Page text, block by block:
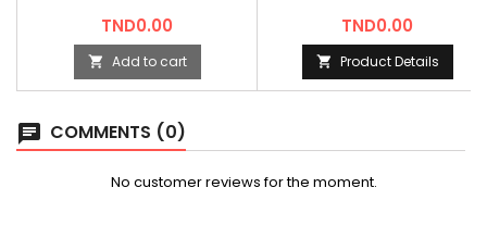
Price
TND0.00
 Add to cart
Price
TND0.00
 Product Details
chat COMMENTS (0)
No customer reviews for the moment.